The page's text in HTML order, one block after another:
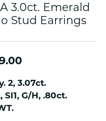
3.0ct. Emerald
Stud Earrings
2, 3.07ct.
SI1, G/H, .80ct.